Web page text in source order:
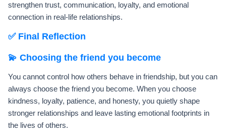
strengthen trust, communication, loyalty, and emotional
connection in real-life relationships.
✅ Final Reflection
💫 Choosing the friend you become
You cannot control how others behave in friendship, but you can
always choose the friend you become. When you choose
kindness, loyalty, patience, and honesty, you quietly shape
stronger relationships and leave lasting emotional footprints in
the lives of others.